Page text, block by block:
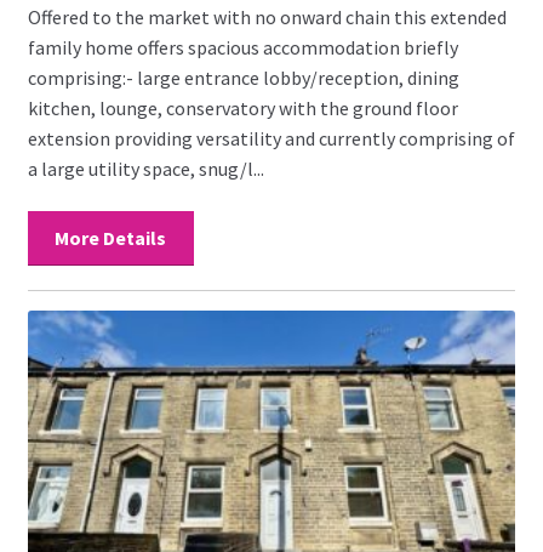
Offered to the market with no onward chain this extended
family home offers spacious accommodation briefly
comprising:- large entrance lobby/reception, dining
kitchen, lounge, conservatory with the ground floor
extension providing versatility and currently comprising of
a large utility space, snug/l...
More Details